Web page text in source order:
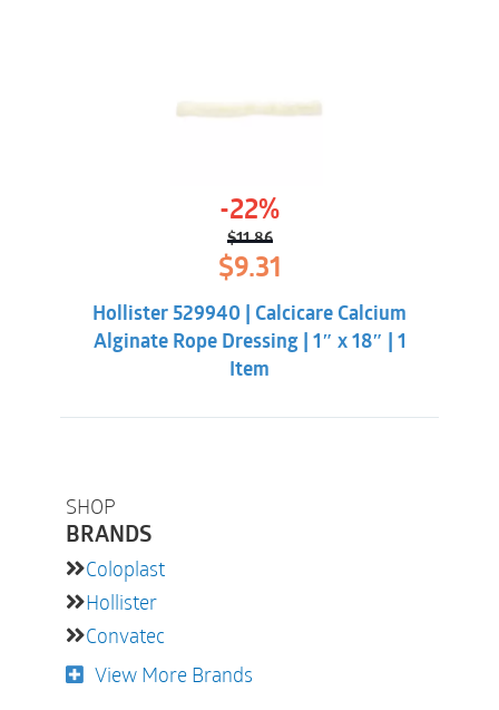
SHOP
BRANDS
Coloplast
Hollister
Convatec
View More Brands
-22%
$11.86
Original
price
was:
$11.86.
$9.31
is:
$9.31.
Hollister 529940 | Calcicare Calcium
Alginate Rope Dressing | 1″ x 18″ | 1
Item